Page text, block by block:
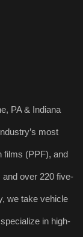
PA & Indiana
most
films (PPF), and
over 220 five-
we take vehicle
in high-